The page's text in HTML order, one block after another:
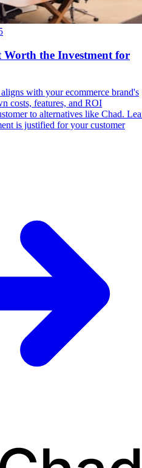
the Investment for
with your ecommerce brand's
costs, features, and ROI
to alternatives like Chad.
is justified for your customer